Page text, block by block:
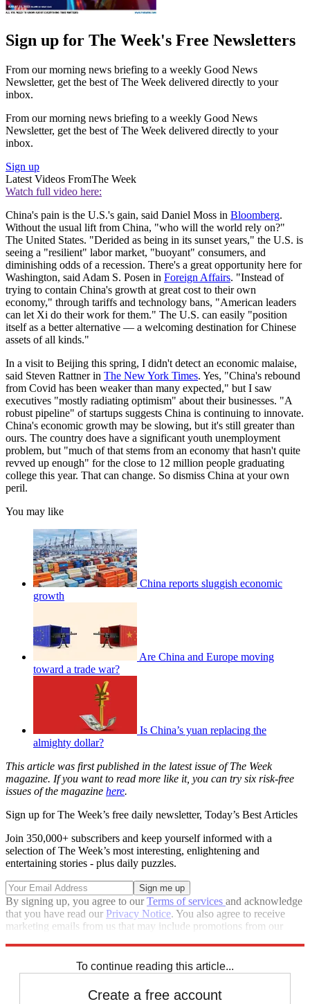
Sign up for The Week's Free Newsletters
From our morning news briefing to a weekly Good News
Newsletter, get the best of The Week delivered directly to your
inbox.
From our morning news briefing to a weekly Good News
Newsletter, get the best of The Week delivered directly to your
inbox.
Sign up
Latest Videos FromThe Week
Watch full video here:
China's pain is the U.S.'s gain, said Daniel Moss in Bloomberg.
Without the usual lift from China, "who will the world rely on?"
The United States. "Derided as being in its sunset years," the U.S. is
seeing a "resilient" labor market, "buoyant" consumers, and
diminishing odds of a reces­sion. There's a great opportunity here for
Washington, said Adam S. Posen in Foreign Affairs. "Instead of
trying to contain China's growth at great cost to their own
economy," through tariffs and technology bans, "American leaders
can let Xi do their work for them." The U.S. can easily "position
itself as a better alternative — a welcoming destination for Chinese
assets of all kinds."
In a visit to Beijing this spring, I didn't detect an economic mal­aise,
said Steven Rattner in The New York Times. Yes, "China's rebound
from Covid has been weaker than many expected," but I saw
executives "mostly radiating optimism" about their busi­nesses. "A
robust pipeline" of startups suggests China is continu­ing to innovate.
China's economic growth may be slowing, but it's still greater than
ours. The country does have a significant youth­ unemployment
problem, but "much of that stems from an economy that hasn't quite
revved up enough" for the close to 12 million people graduating
college this year. That can change. So dismiss China at your own
peril.
You may like
China reports sluggish economic
growth
Are China and Europe moving
toward a trade war?
Is China’s yuan replacing the
almighty dollar?
This article was first published in the latest issue of The Week
magazine. If you want to read more like it, you can try six risk-free
issues of the magazine here.
Sign up for The Week’s free daily newsletter, Today’s Best Articles
Join 350,000+ subscribers and keep yourself informed with a
selection of The Week’s most interesting, enlightening and
entertaining stories - plus daily puzzles.
By signing up, you agree to ourTerms of services and acknowledge
that you have read our Privacy Notice. You also agree to receive
marketing emails from us that may include promotions from our
To continue reading this article...
Create a free account